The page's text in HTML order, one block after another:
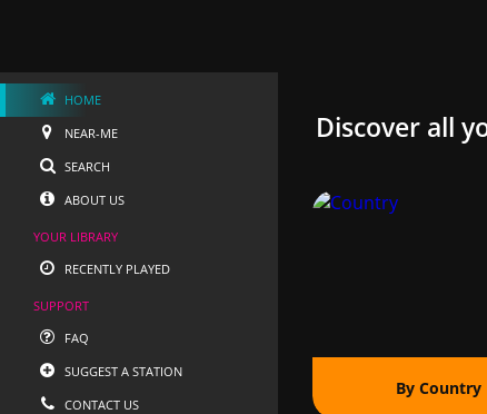
HOME
NEAR-ME
SEARCH
ABOUT US
YOUR LIBRARY
RECENTLY PLAYED
SUPPORT
FAQ
SUGGEST A STATION
CONTACT US
Discover all
By Country